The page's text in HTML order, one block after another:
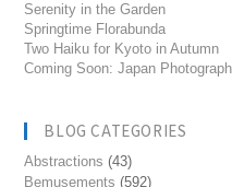
Serenity in the Garden
Springtime Florabunda
Two Haiku for Kyoto in Autumn
Coming Soon: Japan
BLOG CATEGORIES
Abstractions (43)
Bemusements (592)